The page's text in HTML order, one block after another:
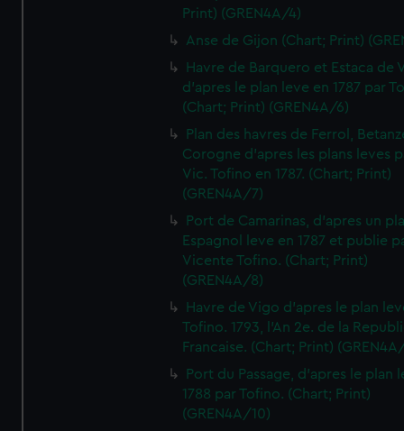
Print) (GREN4A/4)
Anse de Gijon (Chart; Print)
Havre de Barquero et Estaca de
d'apres le plan leve en 1787 par
(Chart; Print) (GREN4A/6)
Plan des havres de Ferrol,
Corogne d'apres les plans leves
Vic. Tofino en 1787. (Chart; Print)
(GREN4A/7)
Port de Camarinas, d'apres un
Espagnol leve en 1787 et publie
Vicente Tofino. (Chart; Print)
(GREN4A/8)
Havre de Vigo d'apres le plan
Tofino. 1793, l'An 2e. de la
Francaise. (Chart; Print)
Port du Passage, d'apres le plan
1788 par Tofino. (Chart; Print)
(GREN4A/10)